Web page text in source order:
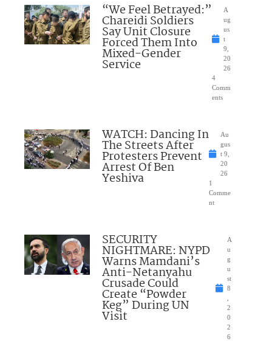
“We Feel Betrayed:”
Chareidi Soldiers
Say Unit Closure
Forced Them Into
Mixed-Gender
Service
A
ug
us
t
9,
20
26
4
Comm
ents
WATCH: Dancing In
The Streets After
Protesters Prevent
Arrest Of Ben
Yeshiva
Au
gus
t 9,
20
26
1
Comme
nt
SECURITY
NIGHTMARE: NYPD
Warns Mamdani’s
Anti-Netanyahu
Crusade Could
Create “Powder
Keg” During UN
Visit
A
u
g
u
st
8
2
0
2
6